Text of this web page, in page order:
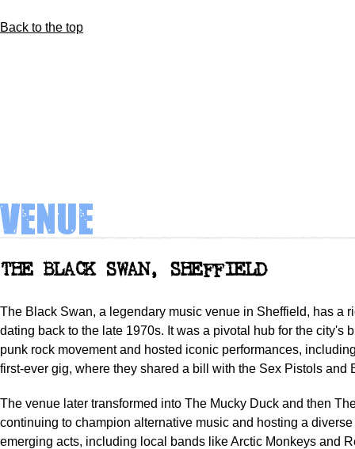
Back to the top
Venue
THE BLACK SWAN, SHEFFIELD
The Black Swan, a legendary music venue in Sheffield, has a
dating back to the late 1970s. It was a pivotal hub for the city's
punk rock movement and hosted iconic performances,
first-ever gig, where they shared a bill with the Sex Pistols and
The venue later transformed into The Mucky Duck and then
continuing to champion alternative music and hosting a diverse
emerging acts, including local bands like Arctic Monkeys and